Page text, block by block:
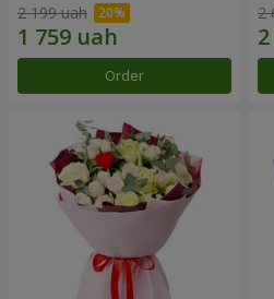
2 199 uah
Order
2